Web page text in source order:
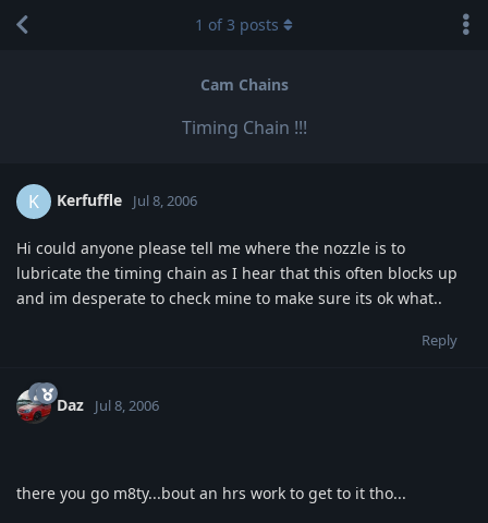
Cam Chains
Timing Chain !!!
1 of3 posts
K Kerfuffle Jul 8, 2006
Hi could anyone please tell me where the nozzle is to
lubricate the timing chain as I hear that this often blocks up
and im desperate to check mine to make sure its ok what..
Reply
Daz Jul 8, 2006
there you go m8ty...bout an hrs work to get to it tho...